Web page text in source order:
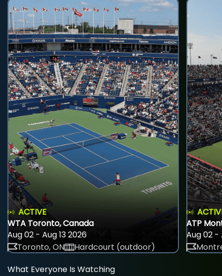
ACTIVE
WTA Toronto, Canada
Aug 02 - Aug 13 2026
Toronto, ON
Hardcourt (outdoor)
ATP
Aug 02 -
What Everyone Is Watching